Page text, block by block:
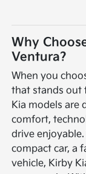
Why
Ventura?
When you
that stands out
Kia models are
comfort,
drive
compact car, a
vehicle, Kirby